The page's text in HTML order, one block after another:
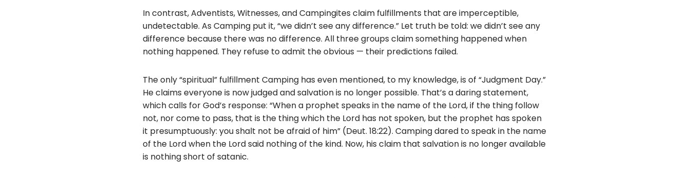
In contrast, Adventists, Witnesses, and Campingites claim fulfillments that are imperceptible,
undetectable. As Camping put it, “we didn’t see any difference.” Let truth be told: we didn’t see any
difference because there was no difference. All three groups claim something happened when
nothing happened. They refuse to admit the obvious — their predictions failed.
The only “spiritual” fulfillment Camping has even mentioned, to my knowledge, is of “Judgment Day.”
He claims everyone is now judged and salvation is no longer possible. That’s a daring statement,
which calls for God’s response: “When a prophet speaks in the name of the Lord, if the thing follow
not, nor come to pass, that is the thing which the Lord has not spoken, but the prophet has spoken
it presumptuously: you shalt not be afraid of him” (Deut. 18:22). Camping dared to speak in the name
of the Lord when the Lord said nothing of the kind. Now, his claim that salvation is no longer available
is nothing short of satanic.